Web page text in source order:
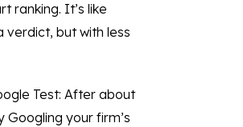
ranking. It’s like
verdict, but with less
Test: After about
Googling your firm’s